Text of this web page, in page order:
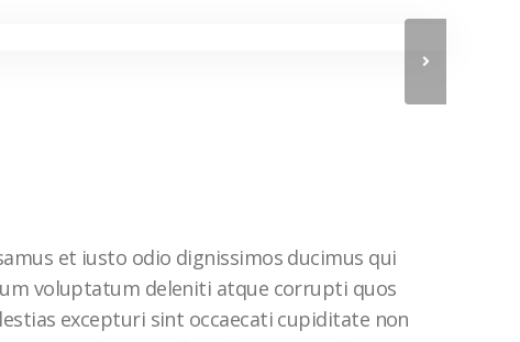
et iusto odio dignissimos ducimus qui
voluptatum deleniti atque corrupti quos
excepturi sint occaecati cupiditate non